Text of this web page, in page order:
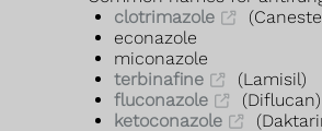
clotrimazole
econazole
miconazole
terbinafine
(Lamisil)
fluconazole
(Diflucan)
ketoconazole